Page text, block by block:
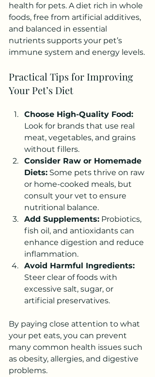
health for pets. A diet rich in whole
foods, free from artificial additives,
and balanced in essential
nutrients supports your pet’s
immune system and energy levels.
Practical Tips for Improving
Your Pet’s Diet
Choose High-Quality Food:
Look for brands that use real
meat, vegetables, and grains
without fillers.
Consider Raw or Homemade
Diets: Some pets thrive on raw
or home-cooked meals, but
consult your vet to ensure
nutritional balance.
Add Supplements: Probiotics,
fish oil, and antioxidants can
enhance digestion and reduce
inflammation.
Avoid Harmful Ingredients:
Steer clear of foods with
excessive salt, sugar, or
artificial preservatives.
By paying close attention to what
your pet eats, you can prevent
many common health issues such
as obesity, allergies, and digestive
problems.